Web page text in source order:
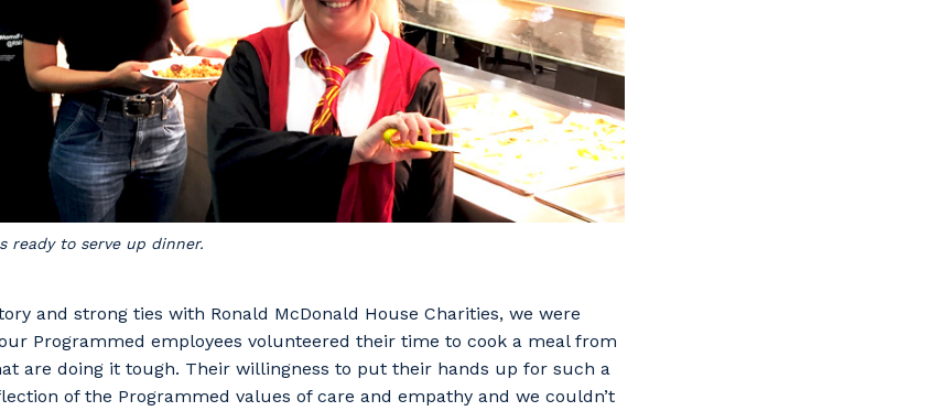
ready to serve up dinner.
and strong ties with Ronald McDonald House Charities, we were
Programmed employees volunteered their time to cook a meal from
are doing it tough. Their willingness to put their hands up for such a
of the Programmed values of care and empathy and we couldn’t
Industry
Update